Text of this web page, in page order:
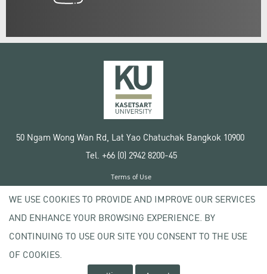
50 Ngam Wong Wan Rd, Lat Yao Chatuchak Bangkok 10900
Tel. +66 (0) 2942 8200-45
Copyright © 2020 Kasetsart University
Terms of Use
Privacy policy
WE USE COOKIES TO PROVIDE AND IMPROVE OUR SERVICES
AND ENHANCE YOUR BROWSING EXPERIENCE. BY
CONTINUING TO USE OUR SITE YOU CONSENT TO THE USE
OF COOKIES.